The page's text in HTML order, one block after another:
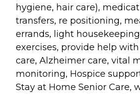
hygiene, hair care),
transfers, re positioning,
errands, light
exercises, provide help
care, Alzheimer care, vital
monitoring, Hospice
Stay at Home Senior Care,